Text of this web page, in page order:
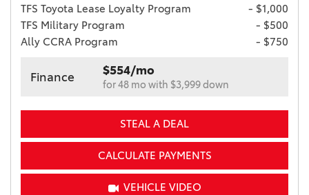
TFS Toyota Lease Loyalty Program
- $1,000
TFS Military Program
- $500
Ally CCRA Program
- $750
Finance $554/mo
for 48 mo with $3,999 down
STEAL A DEAL
CALCULATE PAYMENTS
VEHICLE VIDEO